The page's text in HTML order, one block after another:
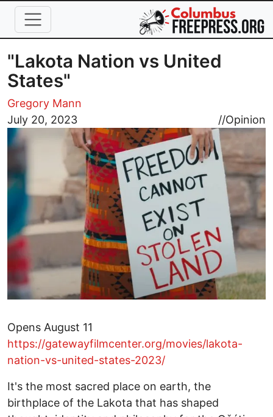
Skip to main content
"Lakota Nation vs United
States"
Gregory Mann
July 20, 2023
//Opinion
Image
Opens August 11
https://gatewayfilmcenter.org/movies/lakota-
nation-vs-united-states-2023/
It's the most sacred place on earth, the
birthplace of the Lakota that has shaped